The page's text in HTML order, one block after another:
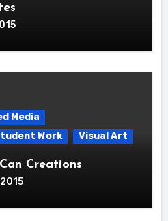
Media
Work Visual Art
Creations